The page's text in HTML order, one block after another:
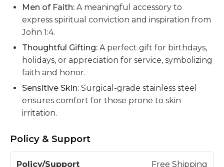
Men of Faith: A meaningful accessory to
express spiritual conviction and inspiration from
John 1:4.
Thoughtful Gifting: A perfect gift for birthdays,
holidays, or appreciation for service, symbolizing
faith and honor.
Sensitive Skin: Surgical-grade stainless steel
ensures comfort for those prone to skin
irritation.
Policy & Support
P
Free Shipping